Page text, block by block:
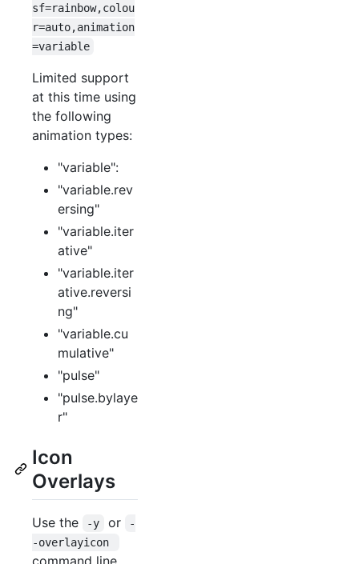
sf=rainbow,colou
r=auto,animation
=variable
Limited support
at this time using
the following
animation types:
"variable":
"variable.rev
ersing"
"variable.iter
ative"
"variable.iter
ative.reversi
ng"
"variable.cu
mulative"
"pulse"
"pulse.bylaye
r"
Icon
Overlays
Use the -y or
-
-overlayicon